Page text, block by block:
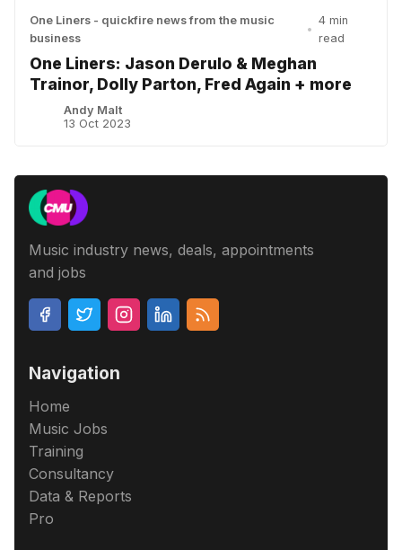
One Liners - quickfire news from the music
business
•
4 min
read
One Liners: Jason Derulo & Meghan
Trainor, Dolly Parton, Fred Again + more
Andy Malt
13 Oct 2023
Music industry news, deals, appointments
and jobs
Navigation
Home
Music Jobs
Training
Consultancy
Data & Reports
Pro